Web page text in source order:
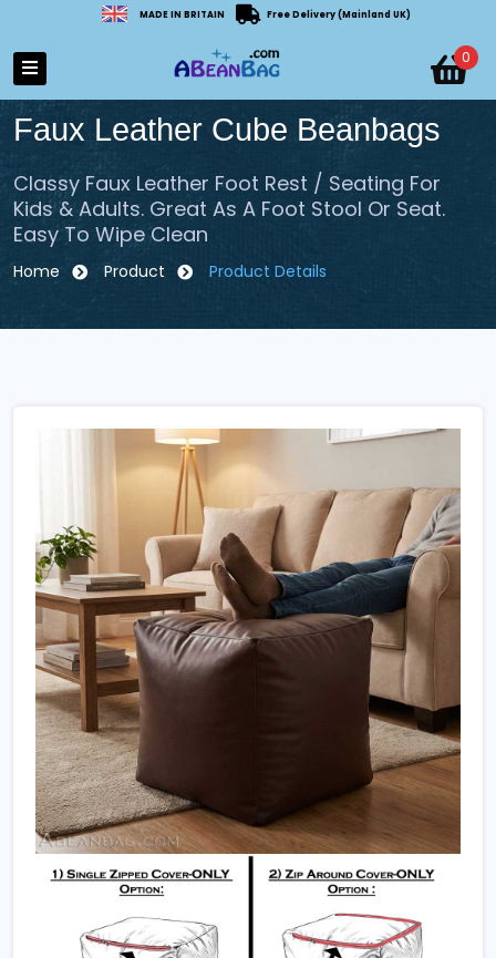
MADE IN BRITAIN Free Delivery (Mainland UK)
0
Faux Leather Cube Beanbags
Classy Faux Leather Foot Rest / Seating For
Kids & Adults. Great As A Foot Stool Or Seat.
Easy To Wipe Clean
Home Product Product Details